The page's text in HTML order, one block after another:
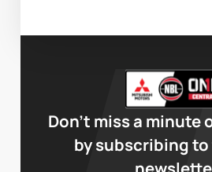
Don’t miss a minute
by subscribing to